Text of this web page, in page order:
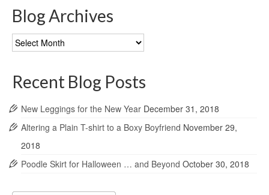
Blog Archives
Blog
Archives
Recent Blog Posts
New Leggings for the New Year December 31, 2018
Altering a Plain T-shirt to a Boxy Boyfriend November 29,
2018
Poodle Skirt for Halloween … and Beyond October 30, 2018